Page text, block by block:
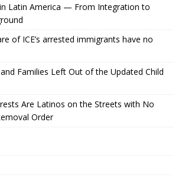
Latin America — From Integration to
of ICE’s arrested immigrants have no
Families Left Out of the Updated Child
Are Latinos on the Streets with No
Order